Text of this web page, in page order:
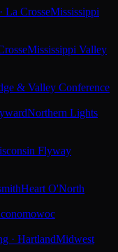
La CrosseMississippi
Mississippi Valley
& Valley Conference
Northern Lights
Flyway
Heart O'North
· HartlandMidwest